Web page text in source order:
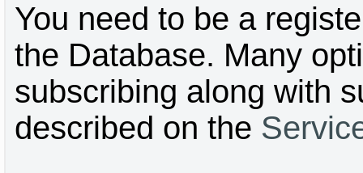
You need to be a
the Database. Many
subscribing along with
described on the